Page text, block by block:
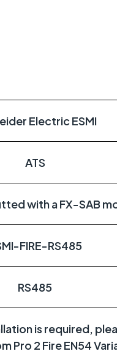
Electric ESMI
ATS
with a FX-SAB
FIRE-RS485
RS485
is required,
Pro 2 Fire EN54